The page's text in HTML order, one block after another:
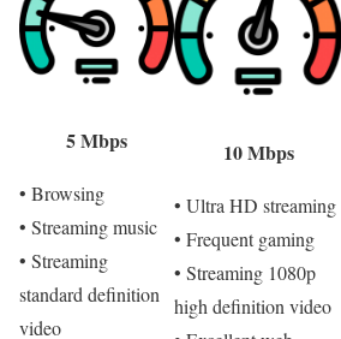
5 Mbps
• Browsing
• Streaming music
• Streaming
standard definition
video
10 Mbps
• Ultra HD streaming
• Frequent gaming
• Streaming 1080p
high definition video